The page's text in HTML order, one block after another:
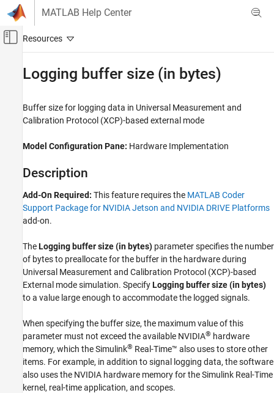
Skip to content
MATLAB Help Center
Off-Canvas Navigation Menu Toggle
MATLAB Coder
MATLAB Coder Supported Hardware
MATLAB Coder Support Package for NVIDIA
Jetson and NVIDIA DRIVE Platforms
Logging buffer size (in bytes)
ON THIS PAGE
Description
Programmatic Use
Version History
See Also
Logging buffer size (in bytes)
Buffer size for logging data in Universal Measurement and
Calibration Protocol (XCP)-based external mode
Model Configuration Pane: Hardware Implementation
Description
Add-On Required: This feature requires the MATLAB Coder
Support Package for NVIDIA Jetson and NVIDIA DRIVE Platforms
add-on.
TheLogging buffer size (in bytes) parameterspecifies the number
of bytes to preallocate for the buffer in the hardware during
Universal Measurement and Calibration Protocol (XCP)-based
External mode simulation. SpecifyLogging buffer size (in bytes)
to a value large enough to accommodate the logged signals.
When specifying the buffer size, the maximum value of this
parameter must not exceed the available NVIDIA® hardware
memory, which theSimulink® Real-Time™ also uses to store other
items. For example, in addition to signal logging data, the software
also uses the NVIDIA hardware memory for theSimulink Real-Time
kernel, real-time application, and scopes.